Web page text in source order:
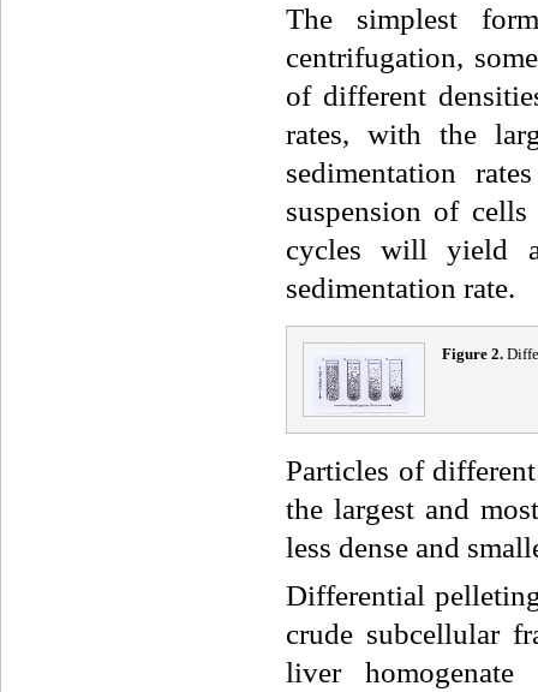
The simplest
centrifugation,
of different
rates, with the
sedimentation
suspension of
cycles will yield
sedimentation rate.
Figure 2.
Particles of
the largest and
less dense and
Differential
crude subcellular
liver homogenate